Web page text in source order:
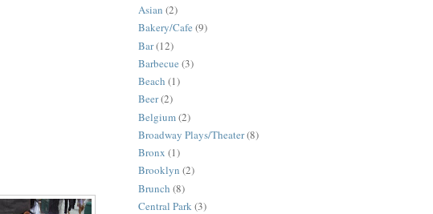
Asian (2)
Bakery/Cafe (9)
Bar(12)
Barbecue (3)
Beach (1)
Beer(2)
Belgium(2)
Broadway Plays/Theater(8)
Bronx (1)
Brooklyn (2)
Brunch (8)
Central Park(3)